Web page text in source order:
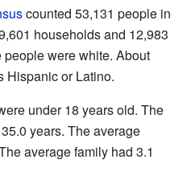
counted 53,131 people in
households and 12,983
were white. About
Hispanic or Latino.
under 18 years old. The
years. The average
average family had 3.1